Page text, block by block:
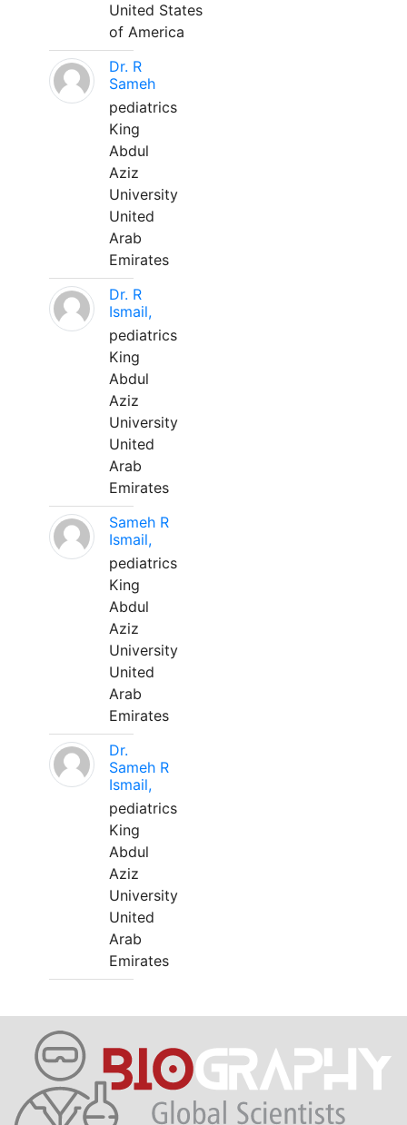
United States
of America
Dr. R
Sameh
pediatrics
King
Abdul
Aziz
University
United
Arab
Emirates
Dr. R
Ismail,
pediatrics
King
Abdul
Aziz
University
United
Arab
Emirates
Sameh R
Ismail,
pediatrics
King
Abdul
Aziz
University
United
Arab
Emirates
Dr.
Sameh R
Ismail,
pediatrics
King
Abdul
Aziz
University
United
Arab
Emirates